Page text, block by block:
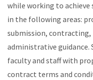
while working to
in the following areas:
submission,
administrative guidance.
faculty and staff with
contract terms and